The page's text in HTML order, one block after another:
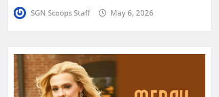
SGN Scoops Staff May 6, 2026